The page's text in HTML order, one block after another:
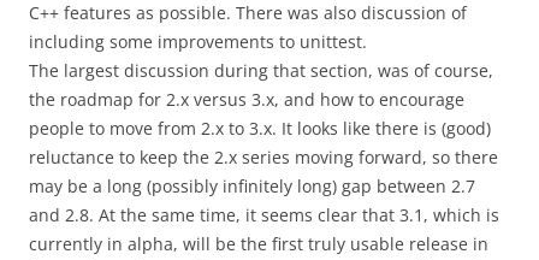
C++ features as possible. There was also discussion of
including some improvements to unittest.
The largest discussion during that section, was of course,
the roadmap for 2.x versus 3.x, and how to encourage
people to move from 2.x to 3.x. It looks like there is (good)
reluctance to keep the 2.x series moving forward, so there
may be a long (possibly infinitely long) gap between 2.7
and 2.8. At the same time, it seems clear that 3.1, which is
currently in alpha, will be the first truly usable release in